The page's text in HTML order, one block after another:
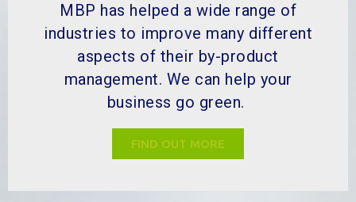
MBP has helped a wide range of
industries to improve many different
aspects of their by-product
management. We can help your
business go green.
FIND OUT MORE